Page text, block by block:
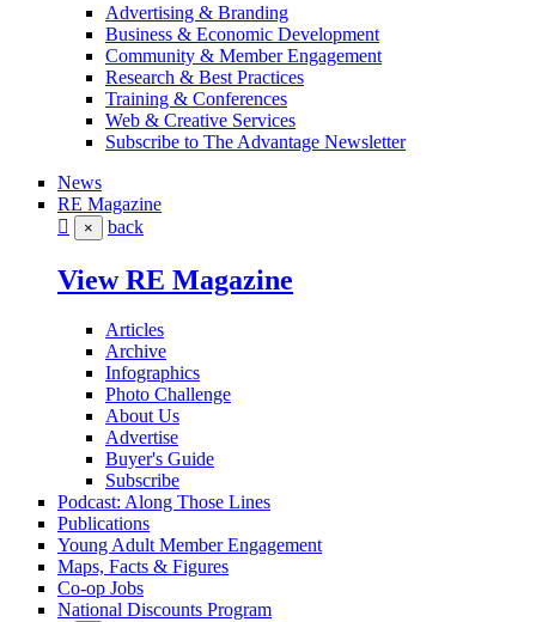
Advertising & Branding
Business & Economic Development
Community & Member Engagement
Research & Best Practices
Training & Conferences
Web & Creative Services
Subscribe to The Advantage Newsletter
News
RE Magazine
× back
View RE Magazine
Articles
Archive
Infographics
Photo Challenge
About Us
Advertise
Buyer's Guide
Subscribe
Podcast: Along Those Lines
Publications
Young Adult Member Engagement
Maps, Facts & Figures
Co-op Jobs
National Discounts Program